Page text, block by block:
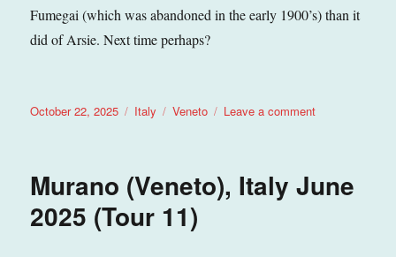
Fumegai (which was abandoned in the early 1900’s) than it
did of Arsie. Next time perhaps?
Posted
October 22, 2025 Categories
Italy Tags
Veneto Leave a commenton
September
Murano (Veneto), Italy June
2025 (Tour 11)